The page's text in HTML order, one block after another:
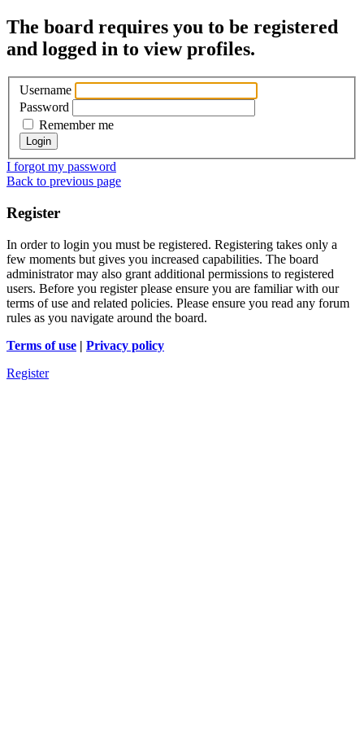
The board requires you to be registered
and logged in to view profiles.
Username
Password
Remember me
I forgot my password
Back to previous page
Register
In order to login you must be registered. Registering takes only a
few moments but gives you increased capabilities. The board
administrator may also grant additional permissions to registered
users. Before you register please ensure you are familiar with our
terms of use and related policies. Please ensure you read any forum
rules as you navigate around the board.
Terms of use | Privacy policy
Register